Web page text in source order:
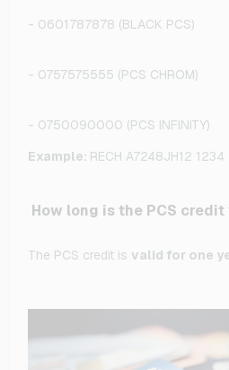
- 0601787878 (BLACK PCS)
- 0757575555 (PCS CHROM)
- 0750090000 (PCS INFINITY)
Example: RECH A7248JH12 1234
How long is the PCS
The PCS credit is valid for one